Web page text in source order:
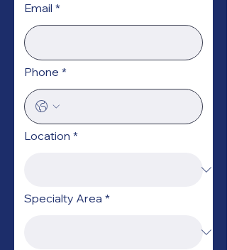
Email *
Phone *
Location *
Specialty Area *